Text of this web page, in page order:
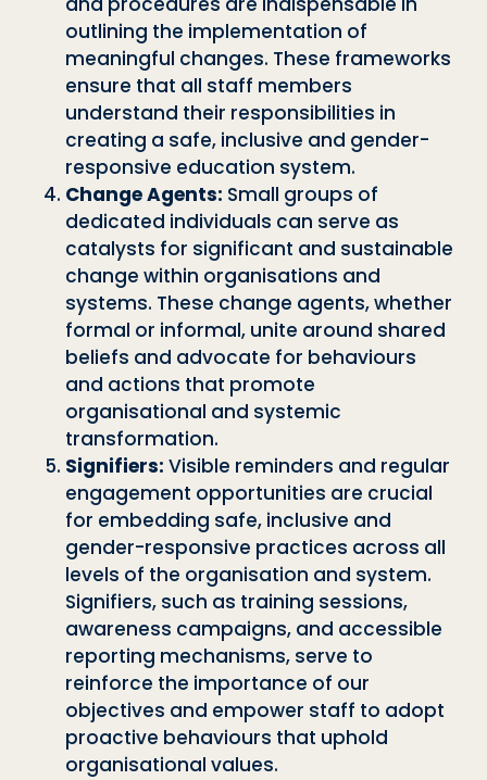
outlining the implementation of
meaningful changes. These frameworks
ensure that all staff members
understand their responsibilities in
creating a safe, inclusive and gender-
responsive education system.
Change Agents: Small groups of
dedicated individuals can serve as
catalysts for significant and sustainable
change within organisations and
systems. These change agents, whether
formal or informal, unite around shared
beliefs and advocate for behaviours
and actions that promote
organisational and systemic
transformation.
Signifiers: Visible reminders and regular
engagement opportunities are crucial
for embedding safe, inclusive and
gender-responsive practices across all
levels of the organisation and system.
Signifiers, such as training sessions,
awareness campaigns, and accessible
reporting mechanisms, serve to
reinforce the importance of our
objectives and empower staff to adopt
proactive behaviours that uphold
organisational values.